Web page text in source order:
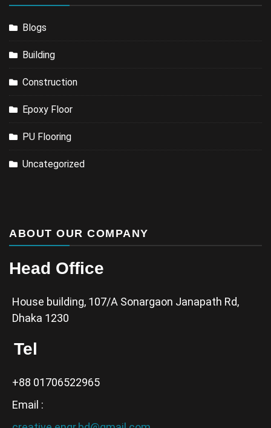
Blogs
Building
Construction
Epoxy Floor
PU Flooring
Uncategorized
ABOUT OUR COMPANY
Head Office
House building, 107/A Sonargaon Janapath Rd,
Dhaka 1230
Tel
+88 01706522965
Email :